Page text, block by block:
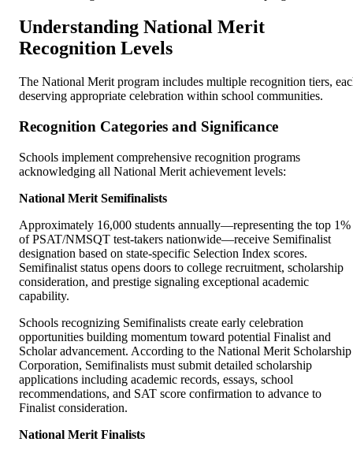
Understanding National Merit
Recognition Levels
The National Merit program includes multiple recognition tiers,
deserving appropriate celebration within school communities.
Recognition Categories and Significance
Schools implement comprehensive recognition programs
acknowledging all National Merit achievement levels:
National Merit Semifinalists
Approximately 16,000 students annually—representing the top 1%
of PSAT/NMSQT test-takers nationwide—receive Semifinalist
designation based on state-specific Selection Index scores.
Semifinalist status opens doors to college recruitment, scholarship
consideration, and prestige signaling exceptional academic
capability.
Schools recognizing Semifinalists create early celebration
opportunities building momentum toward potential Finalist and
Scholar advancement. According to the National Merit Scholarship
Corporation, Semifinalists must submit detailed scholarship
applications including academic records, essays, school
recommendations, and SAT score confirmation to advance to
Finalist consideration.
National Merit Finalists